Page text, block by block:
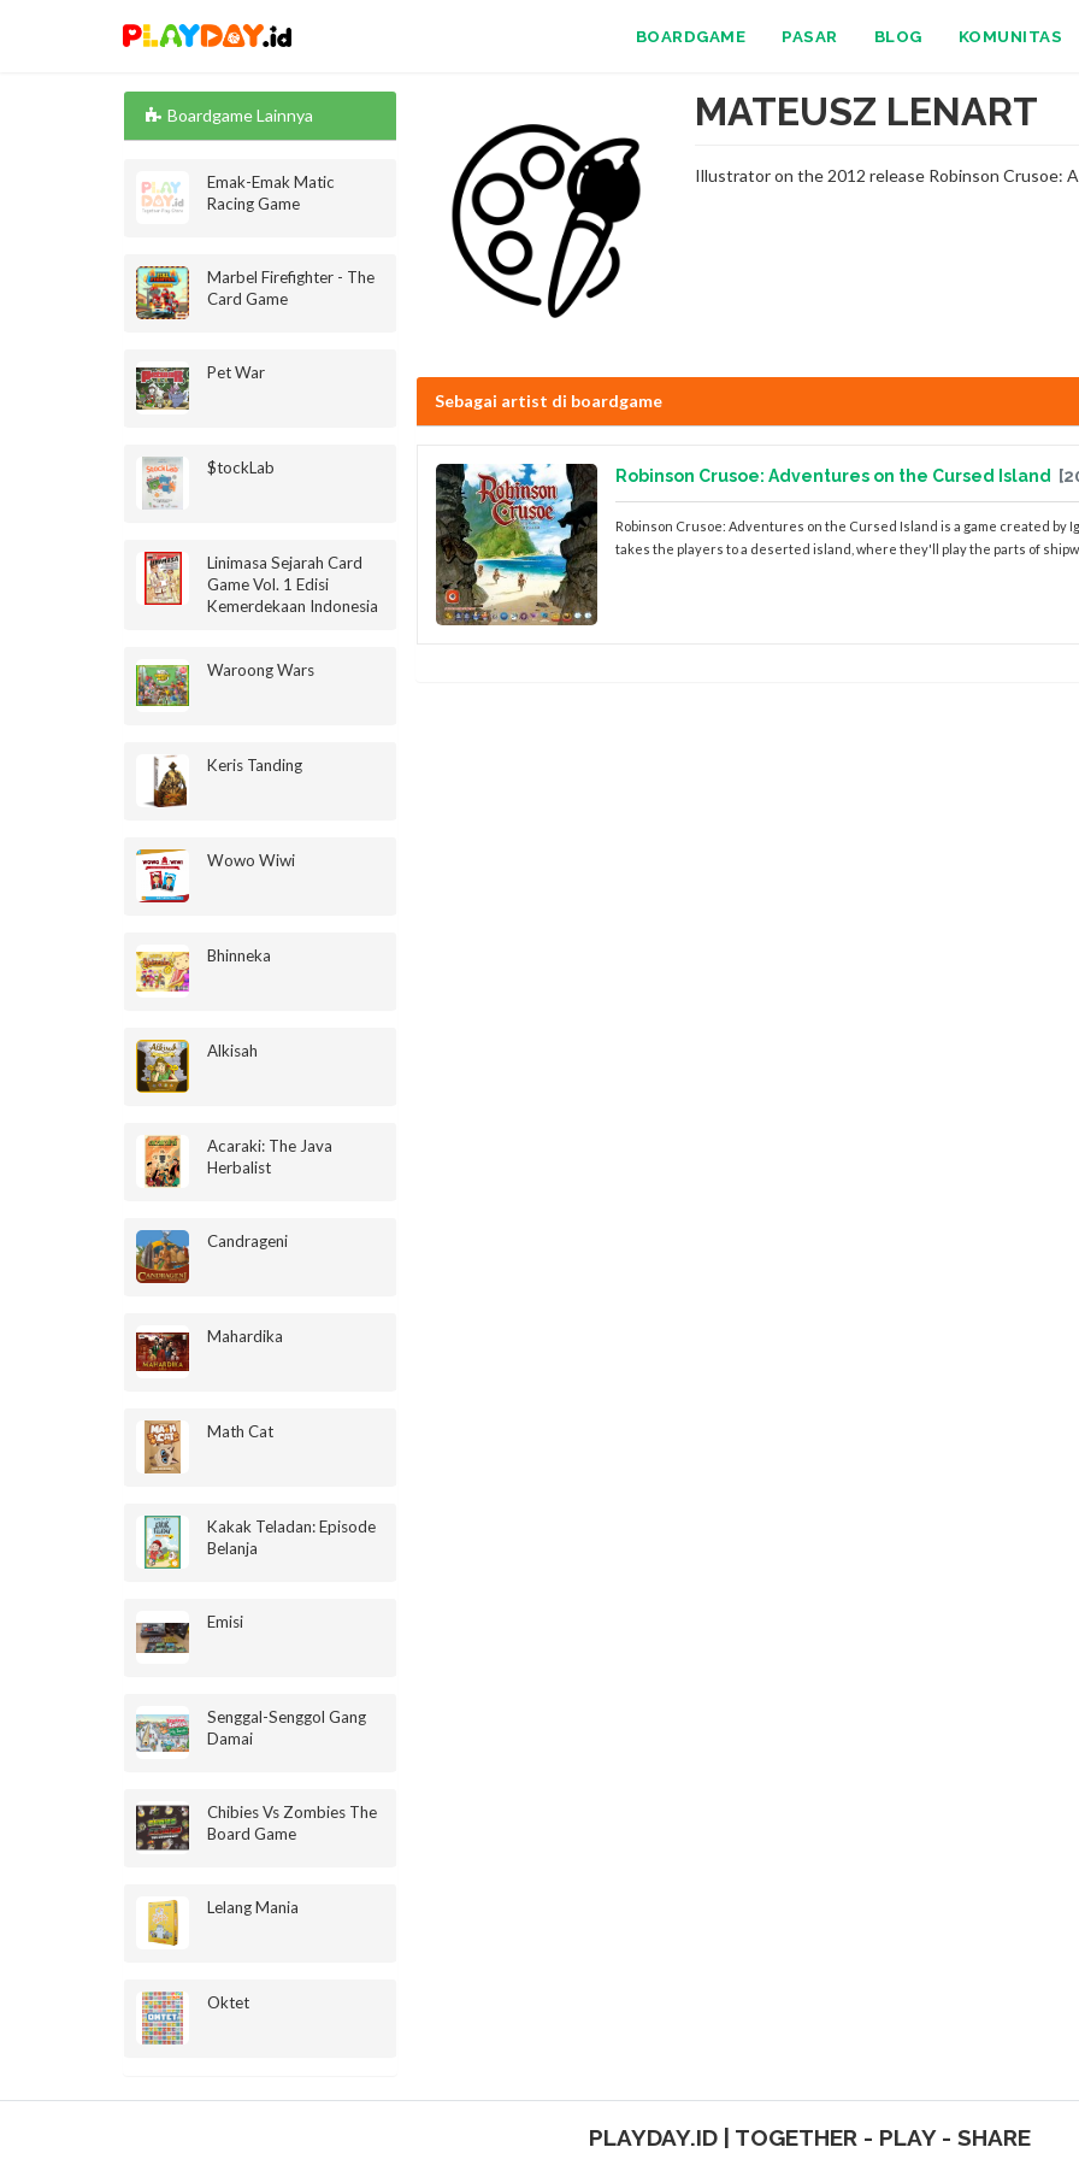
BOARDGAME PASAR BLOG KOMUNITAS
MATEUSZ LENART
Illustrator on the 2012 release Robinson Crusoe:
Sebagai artist di boardgame
Robinson Crusoe: Adventures on the Cursed Island
Robinson Crusoe: Adventures on the Cursed Island is a game created by
takes the players to a deserted island, where they'll play the parts of
Boardgame Lainnya
Emak-Emak Matic
Racing Game
Marbel Firefighter - The
Card Game
Pet War
$tockLab
Linimasa Sejarah Card
Game Vol. 1 Edisi
Kemerdekaan Indonesia
Waroong Wars
Keris Tanding
Wowo Wiwi
Bhinneka
Alkisah
Acaraki: The Java
Herbalist
Candrageni
Mahardika
Math Cat
Kakak Teladan: Episode
Belanja
Emisi
Senggal-Senggol Gang
Damai
Chibies Vs Zombies The
Board Game
Lelang Mania
Oktet
PLAYDAY.ID | TOGETHER - PLAY - SHARE